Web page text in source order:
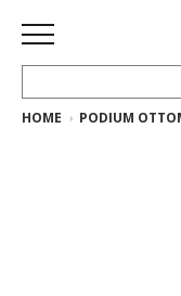
HOME
HOME PODIUM